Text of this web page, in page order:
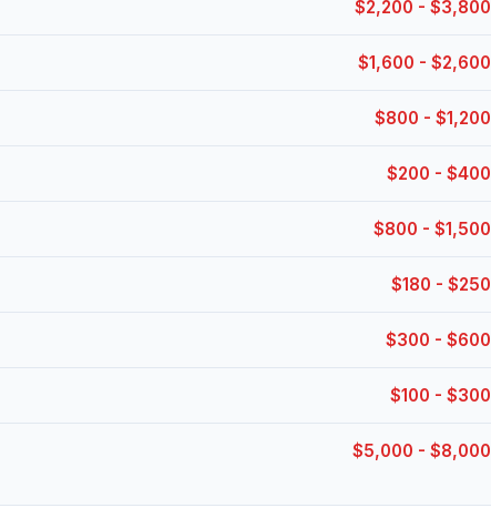
$2,200 - $3,800
$1,600 - $2,600
$800 - $1,200
$200 - $400
$800 - $1,500
$180 - $250
$300 - $600
$100 - $300
$5,000 - $8,000